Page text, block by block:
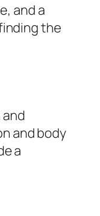
and a
the
and body
a